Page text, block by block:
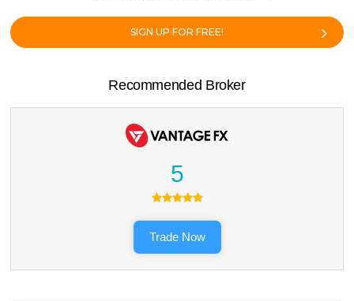
SIGN UP FOR FREE!
Recommended Broker
5
Trade Now